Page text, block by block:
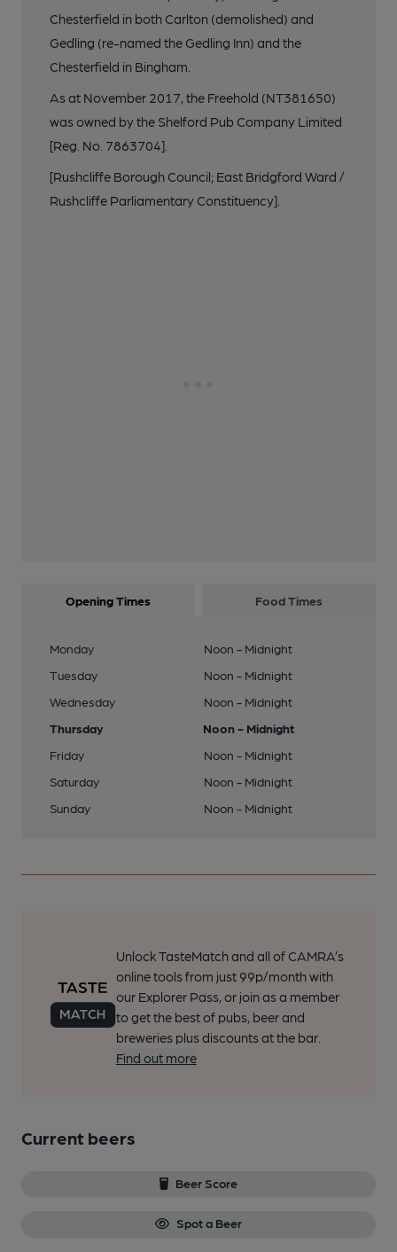
Chesterfield in both Carlton (demolished) and
Gedling (re-named the Gedling Inn) and the
Chesterfield in Bingham.
As at November 2017, the Freehold (NT381650)
was owned by the Shelford Pub Company Limited
[Reg. No. 7863704].
[Rushcliffe Borough Council; East Bridgford Ward /
Rushcliffe Parliamentary Constituency].
Opening Times Food Times
Monday
Noon - Midnight
Tuesday
Noon - Midnight
Wednesday
Noon - Midnight
Thursday
Noon - Midnight
Friday
Noon - Midnight
Saturday
Noon - Midnight
Sunday
Noon - Midnight
Unlock TasteMatch and all of CAMRA’s
online tools from just 99p/month with
our Explorer Pass, or join as a member
to get the best of pubs, beer and
breweries plus discounts at the bar.
Find out more
Current beers
Beer Score
Spot a Beer